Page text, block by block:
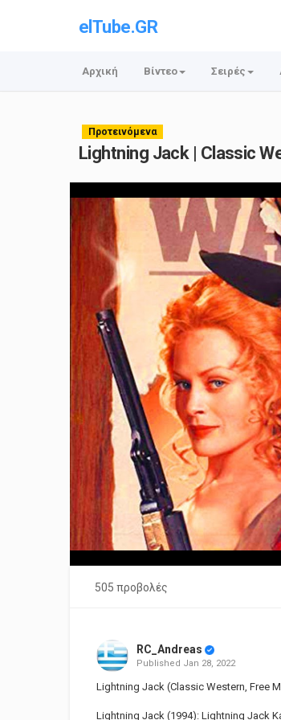
elTube.GR
Αρχική Βίντεο Σειρές
Προτεινόμενα
Lightning Jack | Classic
505 προβολές
RC_Andreas
Published Jan 28, 2022
Lightning Jack (Classic Western, Free
Lightning Jack (1994): Lightning Jack